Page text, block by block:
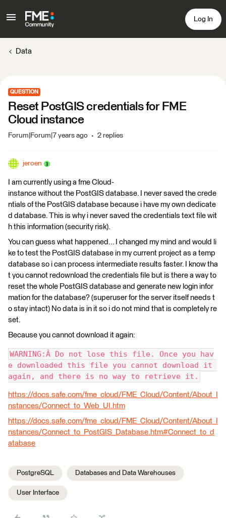
Log In
Data
QUESTION
Reset PostGIS credentials for FME
Cloud instance
Forum|Forum|7 years ago 2 replies
jeroen
I am currently using a fme Cloud-
instance without the PostGIS database. I never saved the crede
ntials of the PostGIS database because i have my own dedicate
d database. This is why i never saved the credentials text file wit
h this information (security risk).
You can guess what happened... I changed my mind and would li
ke to test the PostGIS database in my current project as a temp
database so i can process intermediate results faster. I know tha
t you cannot redownload the credentials file but is there a way to
reset the whole PostGIS database and generate new login infor
mation for the database? (superuser for the server itself needs t
o stay intact) No data is in it so i do not mind that is completely re
set.
Because you cannot download it again:
WARNING:Â Do not lose this file. Once you hav
e downloaded this file you cannot download it
again, and there is no way to retrieve it.
https://docs.safe.com/fme_cloud/FME_Cloud/Content/About_I
nstances/Connect_to_Web_UI.htm
https://docs.safe.com/fme_cloud/FME_Cloud/Content/About_I
nstances/Connect_to_PostGIS_Database.htm#Connect_to_d
atabase
PostgreSQL Databases and Data Warehouses
User Interface